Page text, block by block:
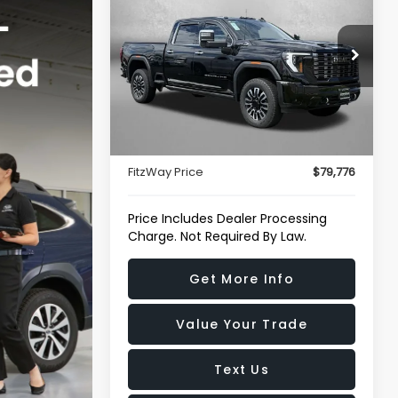
Denali Ultimate
Price Drop
Fitzgerald Chevrolet of Hagerstown
VIN: 1GT4UXEY3SF126348Stock:R250776M
Model:TK20743
FITZWAY PRICE
Less
$78,977
FitzWay Price
$79,776
Price Includes Dealer Processing
Charge. Not Required By Law.
Get More Info
Value Your Trade
Text Us